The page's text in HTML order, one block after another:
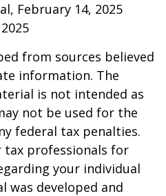
February 14, 2025
from sources believed
information. The
is not intended as
not be used for the
federal tax penalties.
tax professionals for
your individual
was developed and